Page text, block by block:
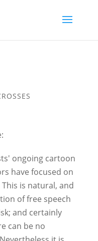
ongoing cartoon
have focused on
is natural, and
of free speech
and certainly
can be no